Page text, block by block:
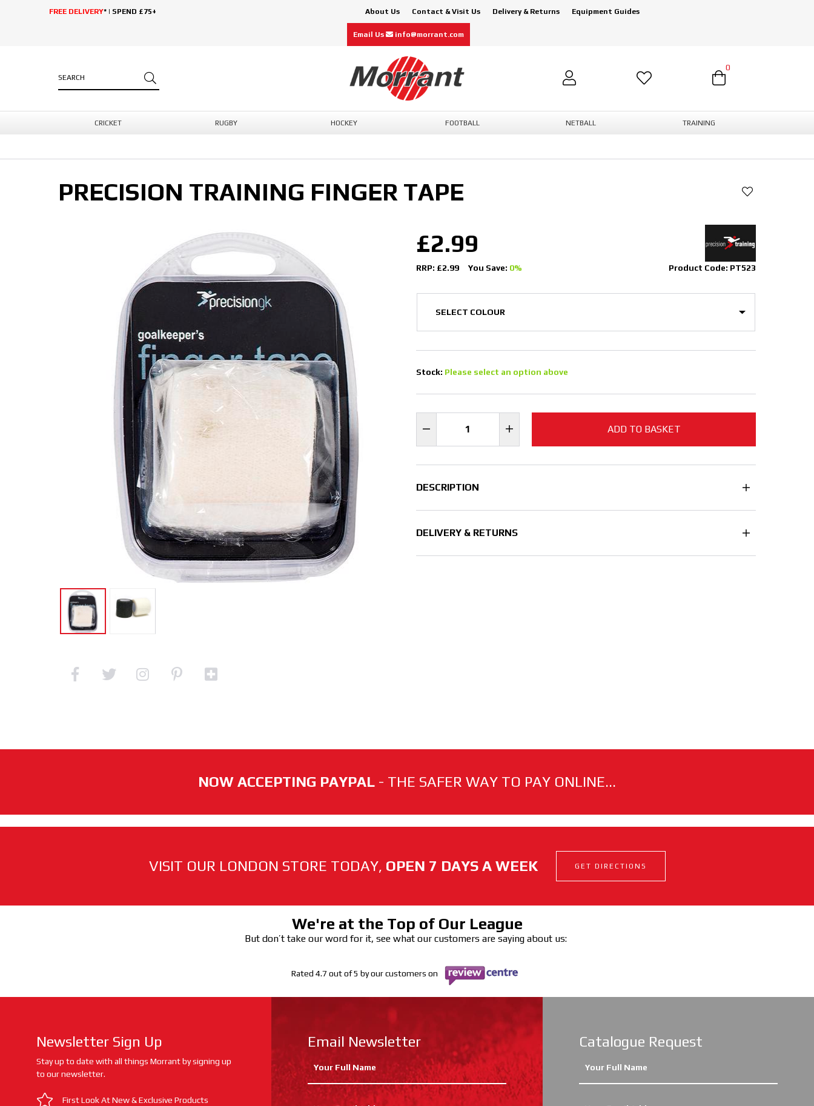
FREE DELIVERY* | SPEND £75+ About Us Contact & Visit Us Delivery & Returns Equipment Guides
Email Us info@morrant.com
0
CRICKET RUGBY HOCKEY FOOTBALL NETBALL TRAINING
PRECISION TRAINING FINGER TAPE
£2.99
RRP: £2.99 You Save: 0% Product Code: PT523
Stock: Please select an option above
ADD TO BASKET
DESCRIPTION
DELIVERY & RETURNS
NOW ACCEPTING PAYPAL - THE SAFER WAY TO PAY ONLINE...
VISIT OUR LONDON STORE TODAY, OPEN 7 DAYS A WEEK GET DIRECTIONS
We're at the Top of Our League
But don’t take our word for it, see what our customers are saying about us:
Rated 4.7 out of 5 by our customers on
Newsletter Sign Up
Stay up to date with all things Morrant by signing up
to our newsletter.
First Look At New & Exclusive Products
Email Newsletter Catalogue Request